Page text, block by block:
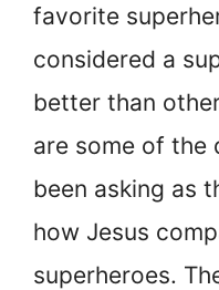
favorite
considered a
better than
are some of the
been asking as
how Jesus
superheroes.